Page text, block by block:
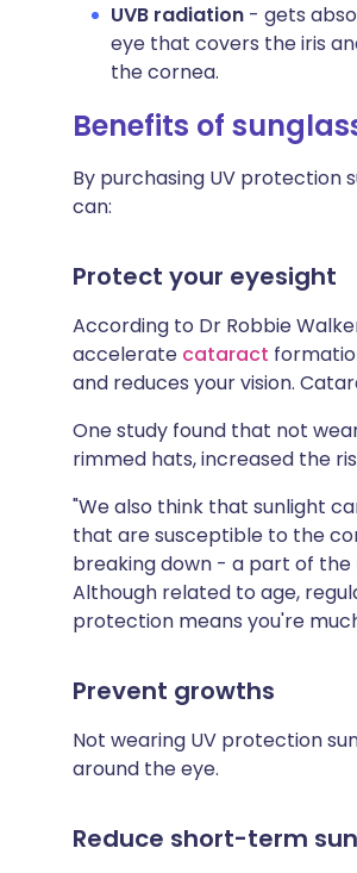
UVB radiation - gets
eye that covers the iris
the cornea.
Benefits of
By purchasing UV protection
can:
Protect your eyesight
According to Dr Robbie
accelerate cataract
and reduces your vision.
One study found that not
rimmed hats, increased the
"We also think that sunlight
that are susceptible to the
breaking down - a part of the
Although related to age,
protection means you're
Prevent growths
Not wearing UV protection
around the eye.
Reduce short-term